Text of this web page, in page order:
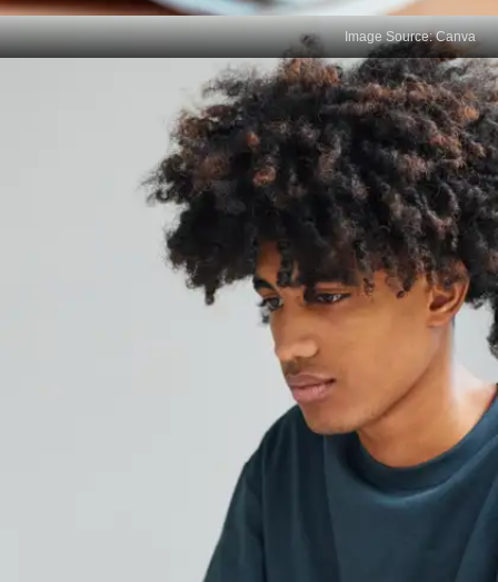
Reflect on Your
Performance
Analyze your pre-board marks to identify areas
where you struggled. Go beyond the scores—look
for patterns in the types of mistakes you made,
such as conceptual errors or lack of time
Image Source: Canva